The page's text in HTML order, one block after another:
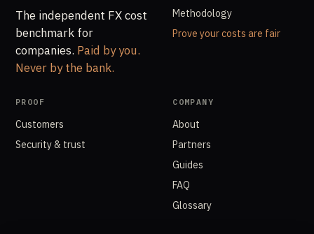
The independent FX cost
benchmark for
companies. Paid by you.
Never by the bank.
Methodology
Prove your costs are fair
PROOF
Customers
Security & trust
COMPANY
About
Partners
Guides
FAQ
Glossary